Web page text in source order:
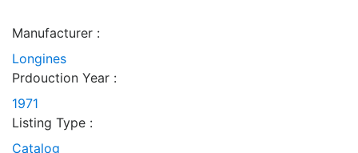
Manufacturer :
Longines
Prdouction Year :
1971
Listing Type :
Catalog